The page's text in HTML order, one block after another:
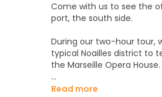
Come with us to see the
port, the south side.
During our two-hour tour,
typical Noailles district to
the Marseille Opera House.
All this would not be
Read more